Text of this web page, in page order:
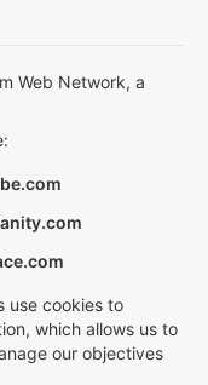
Web Network, a
use cookies to
which allows us to
our objectives